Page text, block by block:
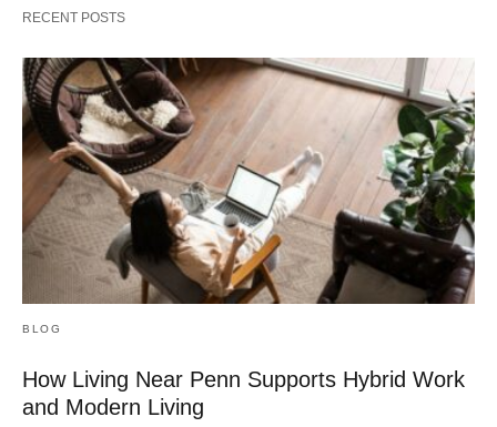
RECENT POSTS
BLOG
How Living Near Penn Supports Hybrid Work
and Modern Living